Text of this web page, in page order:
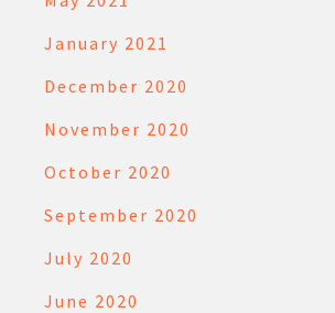
January 2021
December 2020
November 2020
October 2020
September 2020
July 2020
June 2020